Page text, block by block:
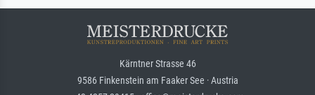
Kärntner Strasse 46
9586 Finkenstein am Faaker See · Austria